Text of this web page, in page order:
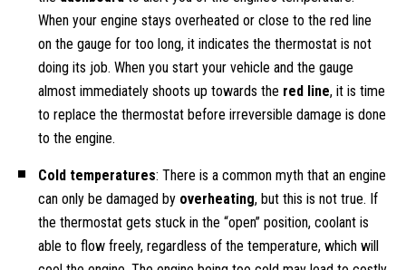
When your engine stays overheated or close to the red line
on the gauge for too long, it indicates the thermostat is not
doing its job. When you start your vehicle and the gauge
almost immediately shoots up towards the red line, it is time
to replace the thermostat before irreversible damage is done
to the engine.
Cold temperatures: There is a common myth that an engine
can only be damaged by overheating, but this is not true. If
the thermostat gets stuck in the “open” position, coolant is
able to flow freely, regardless of the temperature, which will